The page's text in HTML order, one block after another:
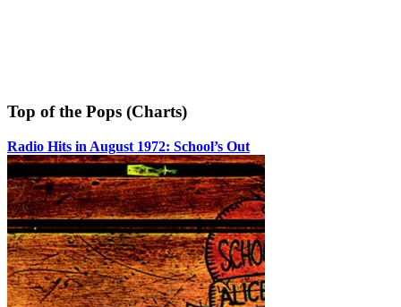
Top of the Pops (Charts)
Radio Hits in August 1972: School’s Out